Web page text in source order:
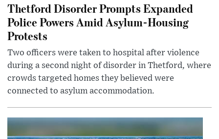
Thetford Disorder Prompts Expanded
Police Powers Amid Asylum-Housing
Protests
Two officers were taken to hospital after violence
during a second night of disorder in Thetford, where
crowds targeted homes they believed were
connected to asylum accommodation.